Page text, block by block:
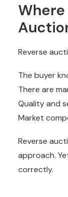
Where
Reverse
The buyer
There are
Quality and
Market
Reverse
approach.
correctly.